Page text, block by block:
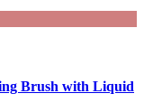
Brush with Liquid